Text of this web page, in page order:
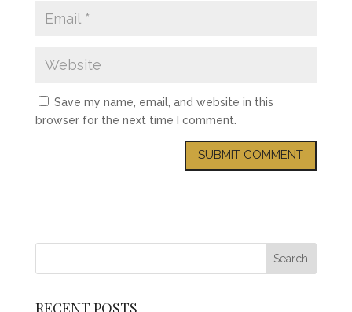
Save my name, email, and website in this
browser for the next time I comment.
RECENT POSTS